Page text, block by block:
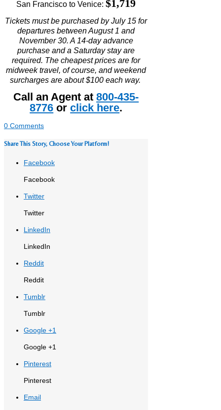
San Francisco to Venice:$1,719
Tickets must be purchased by July 15 for
departures between August 1 and
November 30. A 14-day advance
purchase and a Saturday stay are
required. The cheapest prices are for
midweek travel, of course, and weekend
surcharges are about $100 each way.
Call an Agent at800-435-
8776 orclick here.
0 Comments
Share This Story, Choose Your Platform!
Facebook
Facebook
Twitter
Twitter
LinkedIn
LinkedIn
Reddit
Reddit
Tumblr
Tumblr
Google +1
Google +1
Pinterest
Pinterest
Email